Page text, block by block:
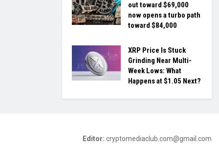
out toward $69,000
now opens a turbo path
toward $84,000
XRP Price Is Stuck
Grinding Near Multi-
Week Lows: What
Happens at $1.05 Next?
Editor: cryptomediaclub.com@gmail.com